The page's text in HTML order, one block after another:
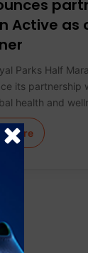
Active as
Parks Half
its partnership
health and
More